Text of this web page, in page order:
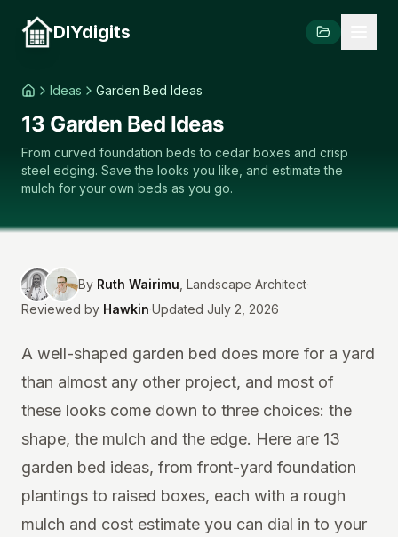
DIYdigits
Ideas Garden Bed Ideas
13 Garden Bed Ideas
From curved foundation beds to cedar boxes and crisp
steel edging. Save the looks you like, and estimate the
mulch for your own beds as you go.
By Ruth Wairimu Landscape Architect·
Reviewed by Hawkin·Updated July 2, 2026
A well-shaped garden bed does more for a yard
than almost any other project, and most of
these looks come down to three choices: the
shape, the mulch and the edge. Here are 13
garden bed ideas, from front-yard foundation
plantings to raised boxes, each with a rough
mulch and cost estimate you can dial in to your